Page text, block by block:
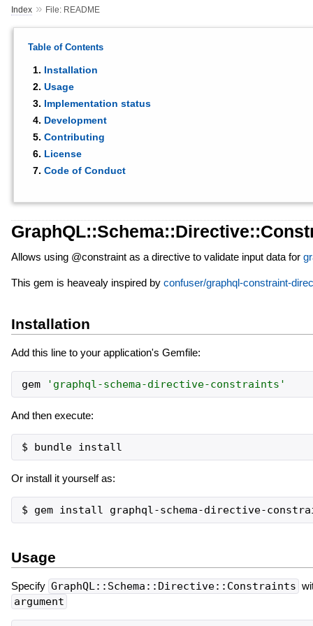
Index» File: README
Table of Contents
Installation
Usage
Implementation status
Development
Contributing
License
Code of Conduct
Allows using @constraint as a directive to validate input data for
This gem is heavealy inspired by confuser/graphql-constraint-
Installation
Add this line to your application's Gemfile:
gem ' graphql-schema-directive-constraints '
And then execute:
Or install it yourself as:
Usage
Specify GraphQL::Schema::Directive::Constraints
argument